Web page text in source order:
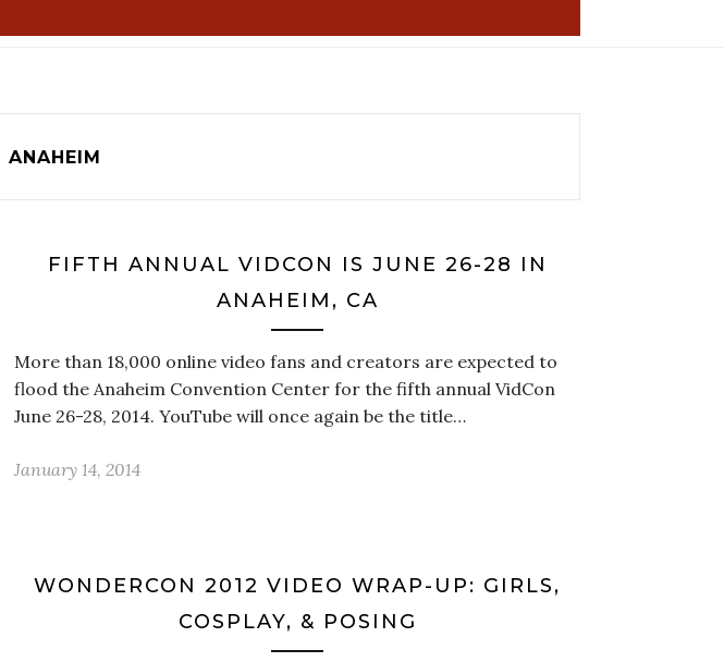
ANAHEIM
FIFTH ANNUAL VIDCON IS JUNE 26-28 IN
ANAHEIM, CA
More than 18,000 online video fans and creators are expected to
flood the Anaheim Convention Center for the fifth annual VidCon
June 26-28, 2014. YouTube will once again be the title…
January 14, 2014
WONDERCON 2012 VIDEO WRAP-UP: GIRLS,
COSPLAY, & POSING